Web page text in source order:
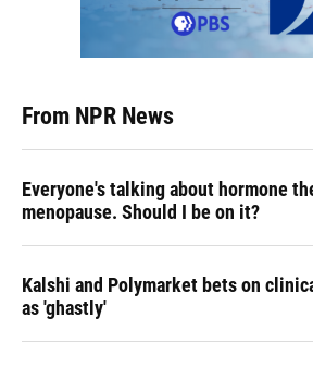
From NPR News
Everyone's talking about hormone
menopause. Should I be on it?
Kalshi and Polymarket bets on
as 'ghastly'